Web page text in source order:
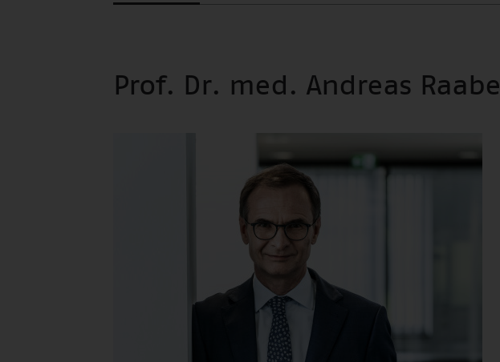
Prof. Dr. med. Andreas Raabe